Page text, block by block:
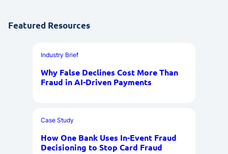
Featured Resources
Industry Brief
Why False Declines Cost More Than
Fraud in AI-Driven Payments
Case Study
How One Bank Uses In-Event Fraud
Decisioning to Stop Card Fraud